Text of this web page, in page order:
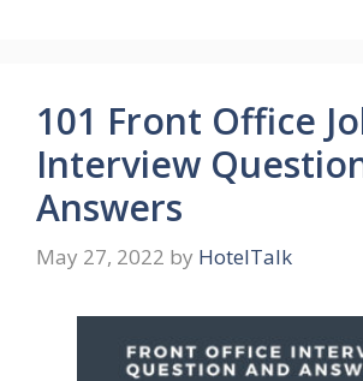
101 Front Office
Interview
Answers
May 27, 2022 by HotelTalk